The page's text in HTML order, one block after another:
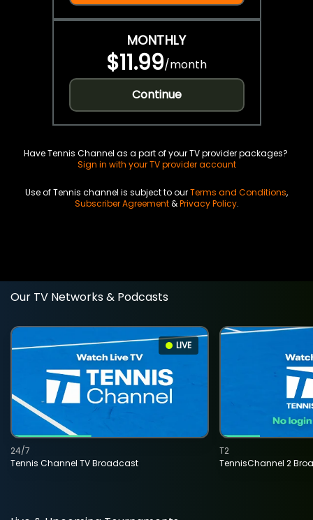
MONTHLY
$11.99/month
Continue
Have Tennis Channel as a part of your TV provider packages?
Sign in with your TV provider account
Use of Tennis channel is subject to ourTerms and Conditions,
Subscriber Agreement&Privacy Policy.
Our TV Networks & Podcasts
LIVE
Tennis Channel TV Broadcast
24/7
TennisChannel 2
T2